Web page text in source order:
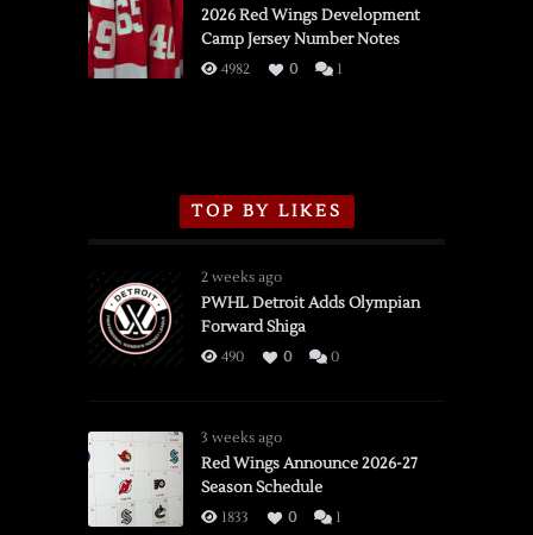
vs.
Flames,
3/16/2026
2026 Red Wings Development
Camp Jersey Number Notes
4982 0 1
TOP BY LIKES
2 weeks ago
PWHL Detroit Adds Olympian
Forward Shiga
490 0 0
3 weeks ago
Red Wings Announce 2026-27
Season Schedule
1833 0 1